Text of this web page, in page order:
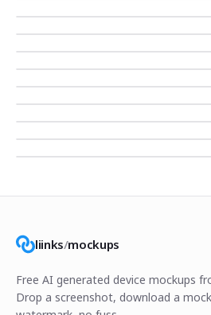
liinks/mockups
Free AI generated device mockups
Drop a screenshot, download a